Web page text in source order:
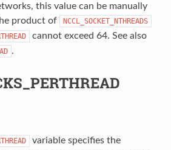
this value can be manually
product of
NCCL_SOCKET_NTHREADS
cannot exceed 64. See also
.
variable specifies the